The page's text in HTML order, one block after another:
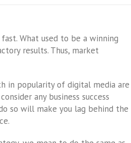
What used to be a winning
results. Thus, market
in popularity of digital media are
any business success
so will make you lag behind the